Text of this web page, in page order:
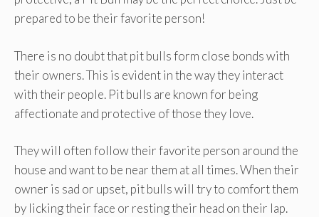
prepared to be their favorite person!
There is no doubt that pit bulls form close bonds with
their owners. This is evident in the way they interact
with their people. Pit bulls are known for being
affectionate and protective of those they love.
They will often follow their favorite person around the
house and want to be near them at all times. When their
owner is sad or upset, pit bulls will try to comfort them
by licking their face or resting their head on their lap.